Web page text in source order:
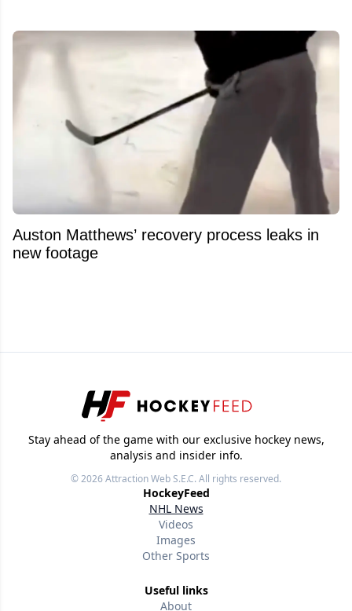
Auston Matthews’ recovery process leaks in
new footage
Stay ahead of the game with our exclusive hockey news,
analysis and insider info.
© 2026Attraction Web S.E.C.All rights reserved.
HockeyFeed
NHL News
Videos
Images
Other Sports
Useful links
About